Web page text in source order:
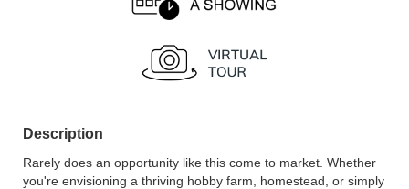
Description
Rarely does an opportunity like this come to market. Whether
you're envisioning a thriving hobby farm, homestead, or simply